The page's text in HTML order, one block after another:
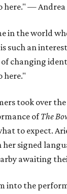
here." — Andrea
in the world
such an
of changing
here."
took over
ofThe
to expect.
signed
awaiting
into the